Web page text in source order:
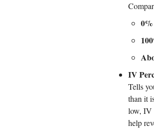
0%
IV
Tells
than it
low, IV
help